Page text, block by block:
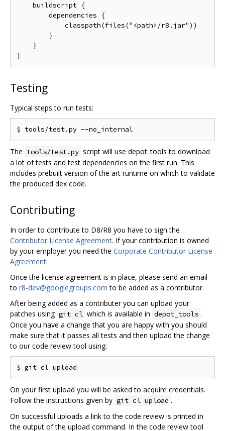
    buildscript {
        dependencies {
            classpath(files("<path>/r8.jar"))
        }
    }
Testing
Typical steps to run tests:
The tools/test.py script will use depot_tools to download
a lot of tests and test dependencies on the first run. This
includes prebuilt version of the art runtime on which to validate
the produced dex code.
Contributing
In order to contribute to D8/R8 you have to sign the
Contributor License Agreement. If your contribution is owned
by your employer you need the Corporate Contributor License
Agreement.
Once the license agreement is in place, please send an email
to r8-dev@googlegroups.com to be added as a contributor.
After being added as a contributer you can upload your
patches using git cl which is available in depot_tools .
Once you have a change that you are happy with you should
make sure that it passes all tests and then upload the change
to our code review tool using:
On your first upload you will be asked to acquire credentials.
Follow the instructions given by git cl upload .
On successful uploads a link to the code review is printed in
the output of the upload command. In the code review tool